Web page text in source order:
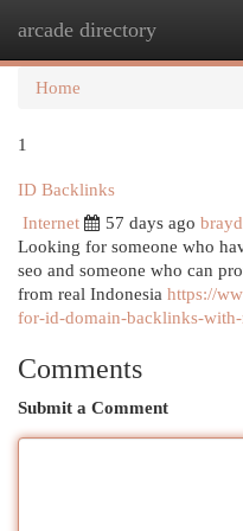
arcade directory
Home
1
ID Backlinks
Internet
57 days ago
Looking for someone who
seo and someone who can
from real Indonesia https://
for-id-domain-backlinks-
Comments
Submit a Comment